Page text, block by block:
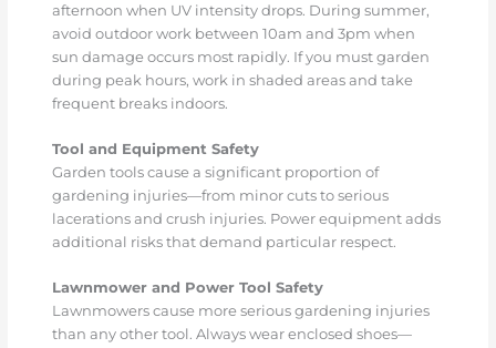
afternoon when UV intensity drops. During summer,
avoid outdoor work between 10am and 3pm when
sun damage occurs most rapidly. If you must garden
during peak hours, work in shaded areas and take
frequent breaks indoors.
Tool and Equipment Safety
Garden tools cause a significant proportion of
gardening injuries—from minor cuts to serious
lacerations and crush injuries. Power equipment adds
additional risks that demand particular respect.
Lawnmower and Power Tool Safety
Lawnmowers cause more serious gardening injuries
than any other tool. Always wear enclosed shoes—